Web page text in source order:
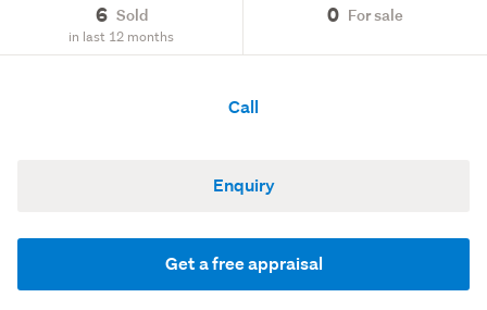
6 Sold
in last 12 months
0 For sale
Call
Enquiry
Get a free appraisal